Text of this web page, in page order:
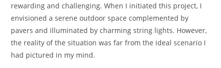
rewarding and challenging. When I initiated this project, I
envisioned a serene outdoor space complemented by
pavers and illuminated by charming string lights. However,
the reality of the situation was far from the ideal scenario I
had pictured in my mind.